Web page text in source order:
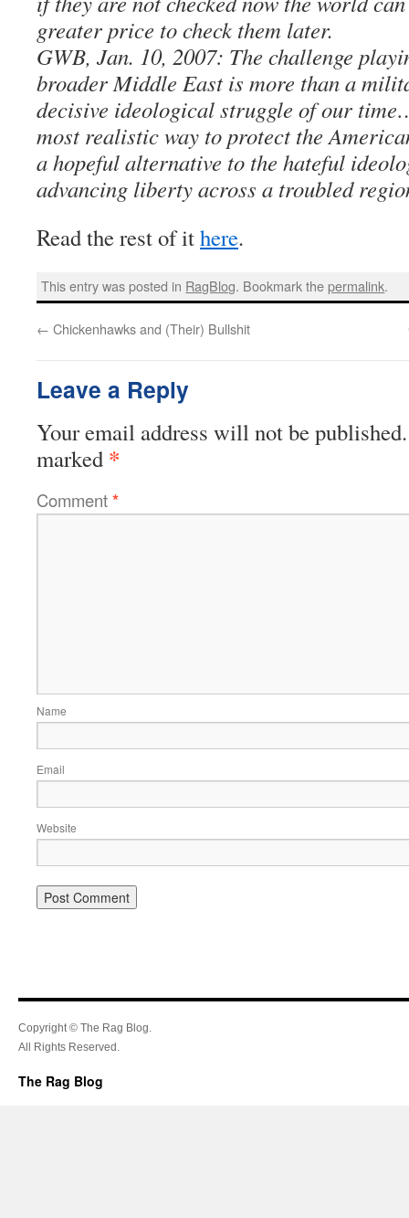
greater price to check them later.
GWB, Jan. 10, 2007: The challenge
broader Middle East is more than a
decisive ideological struggle of our
most realistic way to protect the
a hopeful alternative to the hateful
advancing liberty across a troubled
Read the rest of ithere.
This entry was posted in RagBlog. Bookmark thepermalink.
← Chickenhawks and (Their) Bullshit
Leave a Reply
Your email address will not be published.
marked *
Comment*
Name
Email
Website
Copyright © The Rag Blog.
All Rights Reserved.
The Rag Blog